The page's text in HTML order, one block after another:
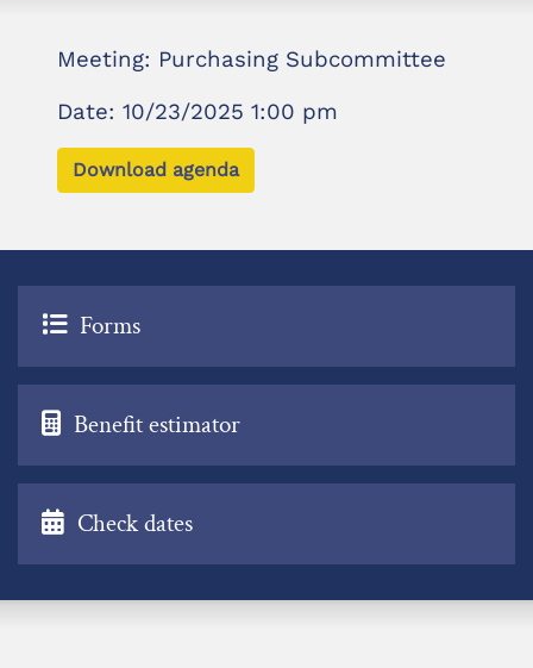
Meeting: Purchasing Subcommittee
Date: 10/23/2025 1:00 pm
Download agenda
Forms
Benefit estimator
Check dates